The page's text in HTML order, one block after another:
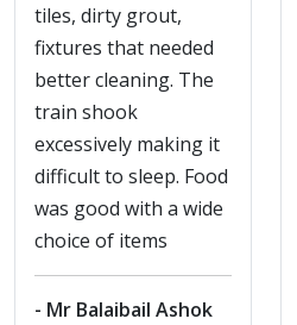
tiles, dirty grout,
fixtures that needed
better cleaning. The
train shook
excessively making it
difficult to sleep. Food
was good with a wide
choice of items
- Mr Balaibail Ashok